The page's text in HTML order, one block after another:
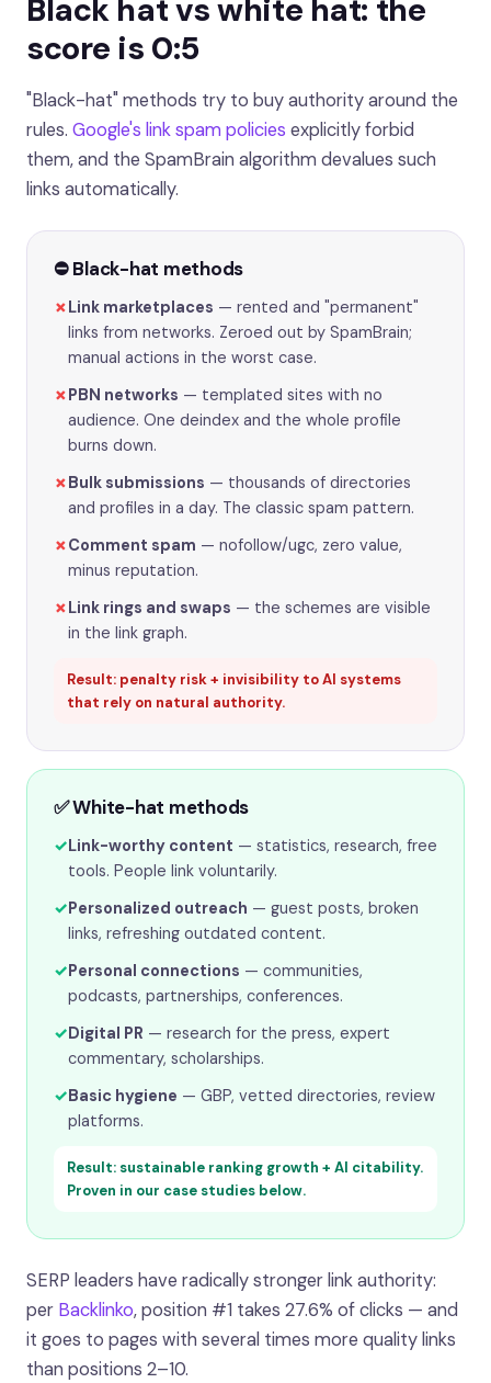
Black hat vs white hat: the
score is 0:5
"Black-hat" methods try to buy authority around the
rules. Google's link spam policies explicitly forbid
them, and the SpamBrain algorithm devalues such
links automatically.
⛔️ Black-hat methods
✗ Link marketplaces — rented and "permanent"
links from networks. Zeroed out by SpamBrain;
manual actions in the worst case.
✗ PBN networks — templated sites with no
audience. One deindex and the whole profile
burns down.
✗ Bulk submissions — thousands of directories
and profiles in a day. The classic spam pattern.
✗Comment spam — nofollow/ugc, zero value,
minus reputation.
✗ Link rings and swaps — the schemes are visible
in the link graph.
Result: penalty risk + invisibility to AI systems
that rely on natural authority.
✅ White-hat methods
✓ Link-worthy content — statistics, research, free
tools. People link voluntarily.
✓ Personalized outreach — guest posts, broken
links, refreshing outdated content.
✓ Personal connections — communities,
podcasts, partnerships, conferences.
✓ Digital PR — research for the press, expert
commentary, scholarships.
✓ Basic hygiene — GBP, vetted directories, review
platforms.
Result: sustainable ranking growth + AI citability.
Proven in our case studies below.
SERP leaders have radically stronger link authority:
per Backlinko, position #1 takes 27.6% of clicks — and
it goes to pages with several times more quality links
than positions 2–10.